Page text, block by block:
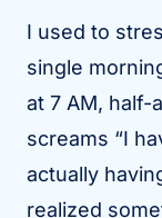
I used to
single
at 7 AM,
screams “I
actually
realized